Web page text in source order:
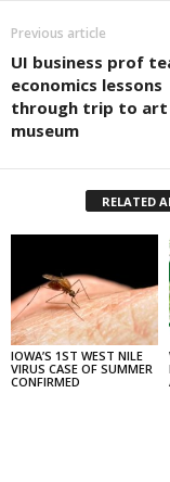
Previous article
UI business prof
economics lessons
through trip to art
museum
RELATED
IOWA’S 1ST WEST NILE
VIRUS CASE OF SUMMER
CONFIRMED